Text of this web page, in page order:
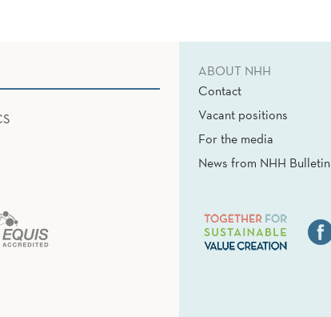
ABOUT NHH
Contact
Vacant positions
For the media
News from NHH Bulletin